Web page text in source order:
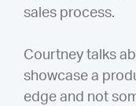
sales process.
Courtney talks
showcase a
edge and not